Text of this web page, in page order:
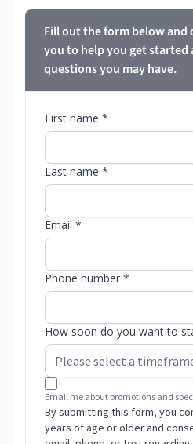
Fill out the form below
you to help you get started
questions you may have.
First name *
Last name *
Email *
Phone number *
How soon do you want to
Email me about promotions and
By submitting this form, you
years of age or older and